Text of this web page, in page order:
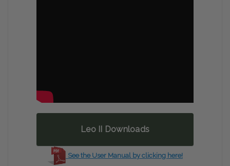
Leo II Downloads
See the User Manual by clicking here!